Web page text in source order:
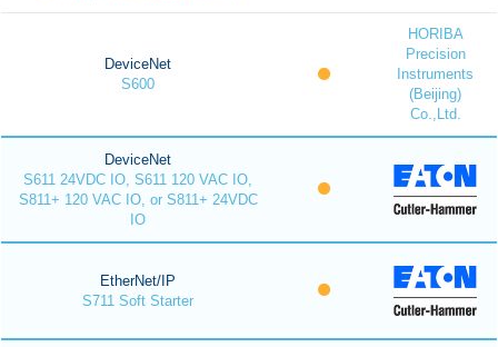
DeviceNet
S600
HORIBA
Precision
Instruments
(Beijing)
Co.,Ltd.
DeviceNet
S611 24VDC IO, S611 120 VAC IO,
S811+ 120 VAC IO, or S811+ 24VDC
IO
EtherNet/IP
S711 Soft Starter